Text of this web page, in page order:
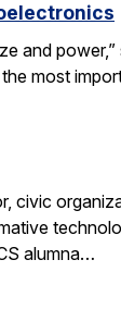
and
most
civic
alumna…